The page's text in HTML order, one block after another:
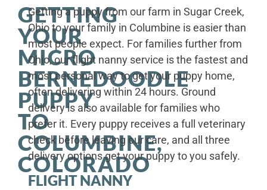
GETTING
YOUR
MICRO
BERNEDOODLE
PUPPY
TO
COLUMBINE,
COLORADO
Getting a puppy from our farm in Sugar Creek,
Ohio to your family in Columbine is easier than
most people expect. For families further from
Ohio, our flight nanny service is the fastest and
most personal way to get your puppy home,
often delivering within 24 hours. Ground
delivery is also available for families who
prefer it. Every puppy receives a full veterinary
check before leaving our care, and all three
delivery options get your puppy to you safely.
FLIGHT NANNY